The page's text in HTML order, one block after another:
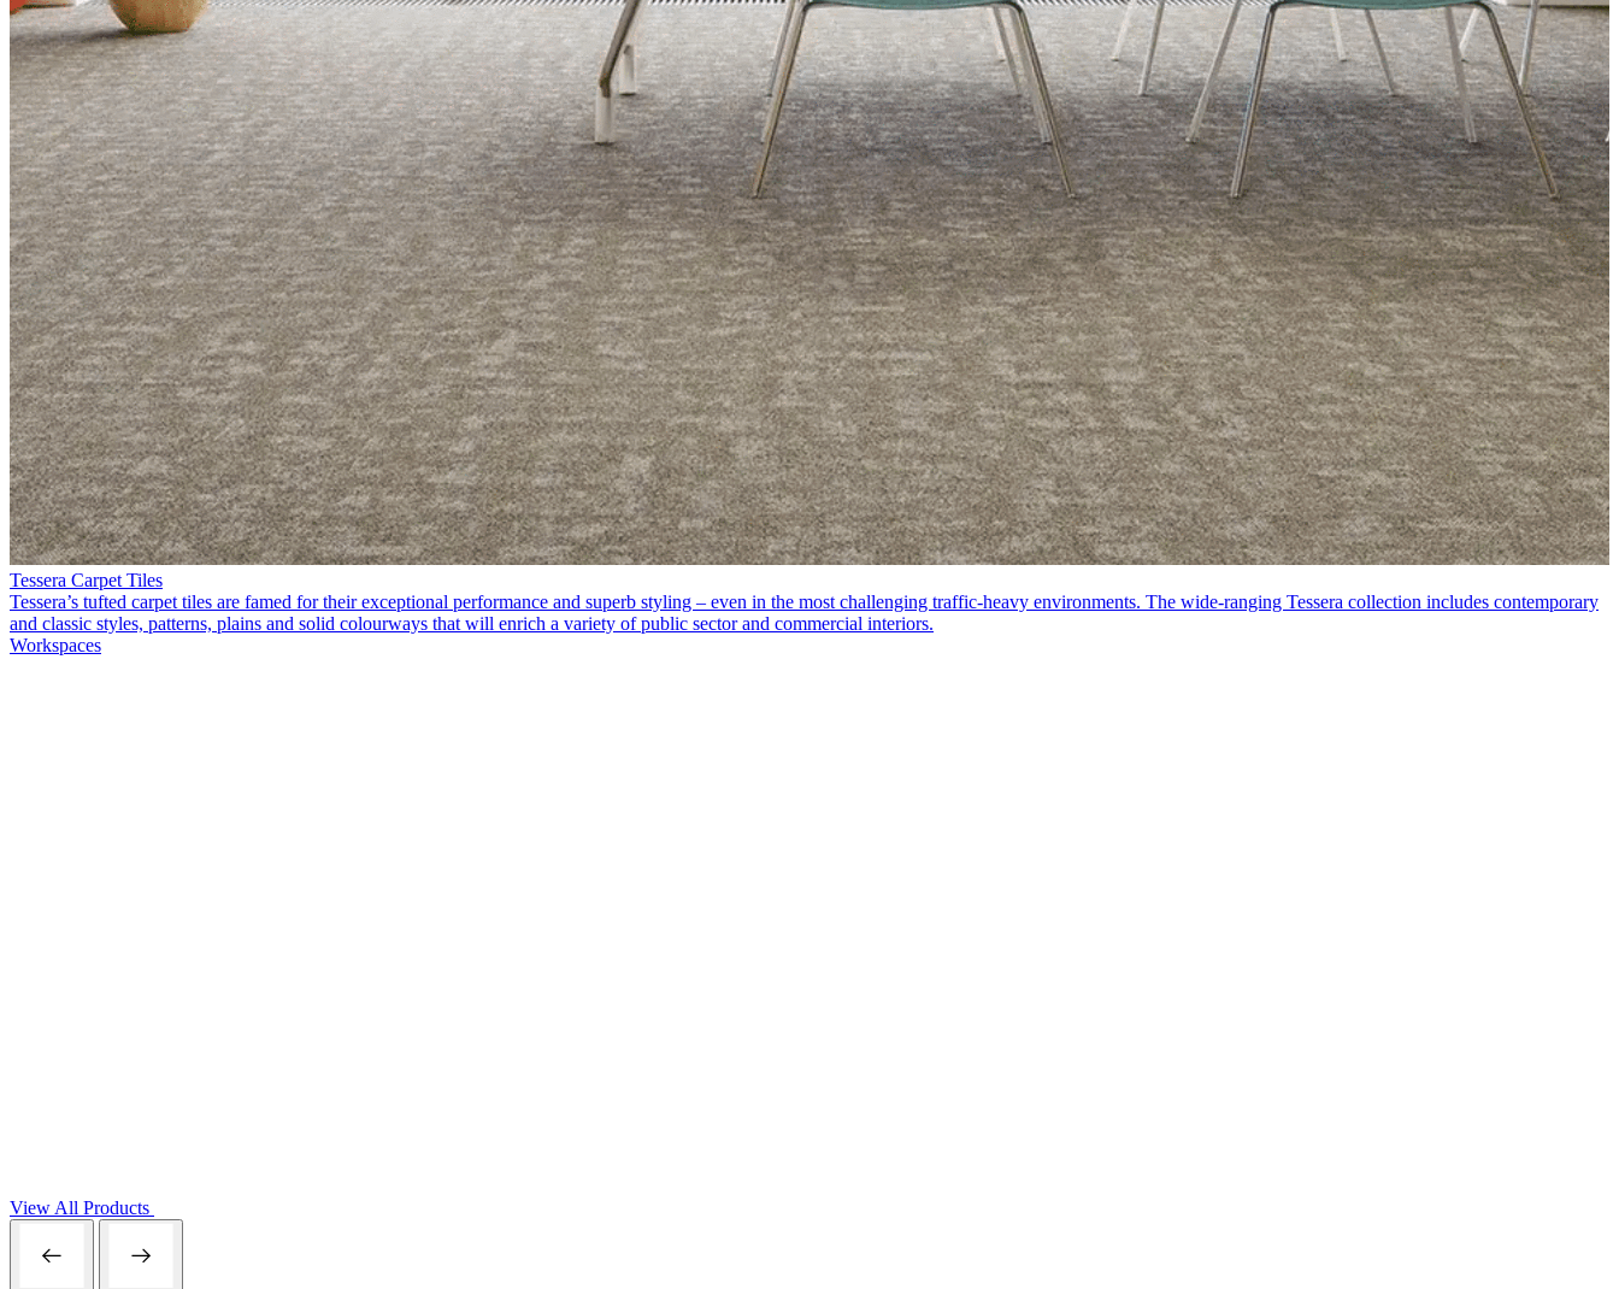
Tessera Carpet Tiles
Tessera’s tufted carpet tiles are famed for their exceptional performance and superb styling – even in the most challenging traffic-heavy environments. The wide-ranging Tessera collection includes contemporary
and classic styles, patterns, plains and solid colourways that will enrich a variety of public sector and commercial interiors.
Workspaces
View All Products